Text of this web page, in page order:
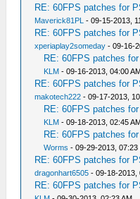
RE: 60FPS patches for
Maverick81PL - 09-15-2013,
RE: 60FPS patches for
xperiaplay2someday - 09-16-
RE: 60FPS patches
KLM - 09-16-2013, 04:00
RE: 60FPS patches for
makotech222 - 09-17-2013,
RE: 60FPS patches
KLM - 09-18-2013, 02:45
RE: 60FPS patches
Worms - 09-29-2013, 07:23
RE: 60FPS patches for
dragonhart6505 - 09-18-2013,
RE: 60FPS patches for